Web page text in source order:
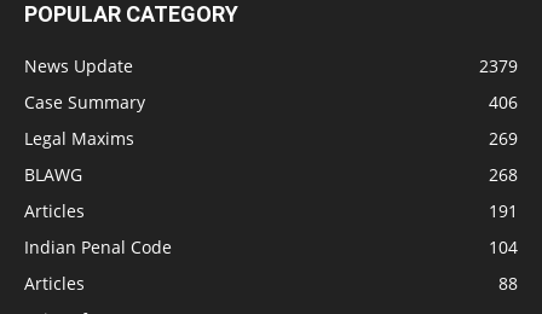
POPULAR CATEGORY
News Update
2379
Case Summary
406
Legal Maxims
269
BLAWG
268
Articles
191
Indian Penal Code
104
Articles
88